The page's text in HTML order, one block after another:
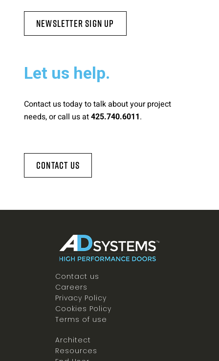
Newsletter Sign Up
Let us help.
Contact us today to talk about your project
needs, or call us at 425.740.6011.
Contact Us
Contact us
Careers
Privacy Policy
Cookies Policy
Terms of use
Architect
Resources